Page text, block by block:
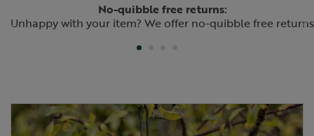
No-quibble free returns:
Unhappy with your item? We offer no-quibble free returns
Previous